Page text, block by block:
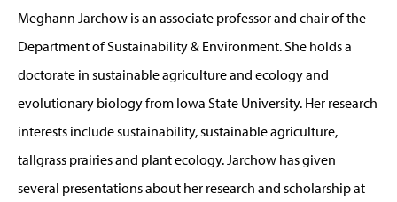
Meghann Jarchow is an associate professor and chair of the
Department of Sustainability & Environment. She holds a
doctorate in sustainable agriculture and ecology and
evolutionary biology from Iowa State University. Her research
interests include sustainability, sustainable agriculture,
tallgrass prairies and plant ecology. Jarchow has given
several presentations about her research and scholarship at